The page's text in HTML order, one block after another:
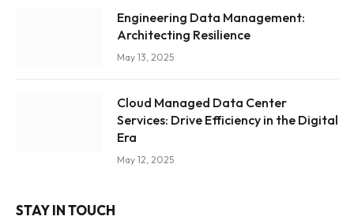
Engineering Data Management:
Architecting Resilience
May 13, 2025
Cloud Managed Data Center
Services: Drive Efficiency in the Digital
Era
May 12, 2025
STAY IN TOUCH